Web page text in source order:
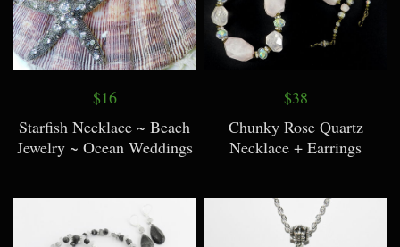
$16
Starfish Necklace ~ Beach
Jewelry ~ Ocean Weddings
$38
Chunky Rose Quartz
Necklace + Earrings